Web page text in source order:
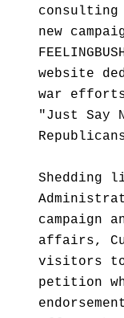
consulting
new
website
war
"Just Say
Shedding
campaign
affairs,
visitors
petition